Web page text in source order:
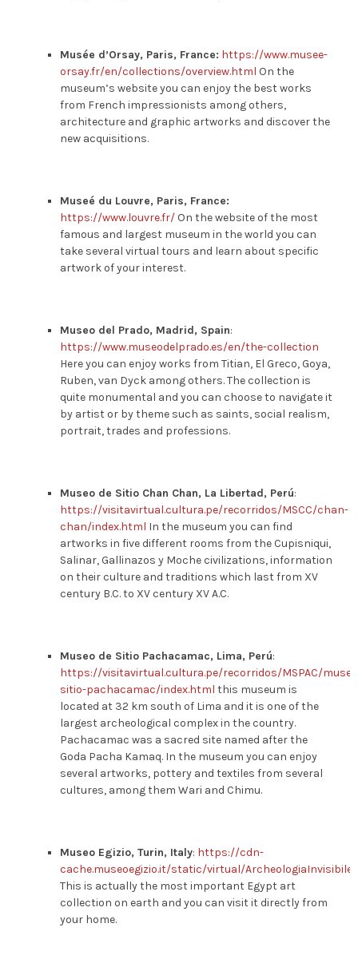
Musée d’Orsay, Paris, France: https://www.musee-
orsay.fr/en/collections/overview.html On the
museum’s website you can enjoy the best works
from French impressionists among others,
architecture and graphic artworks and discover the
new acquisitions.
Museé du Louvre, Paris, France:
https://www.louvre.fr/ On the website of the most
famous and largest museum in the world you can
take several virtual tours and learn about specific
artwork of your interest.
Museo del Prado, Madrid, Spain:
https://www.museodelprado.es/en/the-collection
Here you can enjoy works from Titian, El Greco, Goya,
Ruben, van Dyck among others. The collection is
quite monumental and you can choose to navigate it
by artist or by theme such as saints, social realism,
portrait, trades and professions.
Museo de Sitio Chan Chan, La Libertad, Perú:
https://visitavirtual.cultura.pe/recorridos/MSCC/chan-
chan/index.html In the museum you can find
artworks in five different rooms from the Cupisniqui,
Salinar, Gallinazos y Moche civilizations, information
on their culture and traditions which last from XV
century B.C. to XV century XV A.C.
Museo de Sitio Pachacamac, Lima, Perú:
https://visitavirtual.cultura.pe/recorridos/MSPAC/
sitio-pachacamac/index.html this museum is
located at 32 km south of Lima and it is one of the
largest archeological complex in the country.
Pachacamac was a sacred site named after the
Goda Pacha Kamaq. In the museum you can enjoy
several artworks, pottery and textiles from several
cultures, among them Wari and Chimu.
Museo Egizio, Turin, Italy: https://cdn-
cache.museoegizio.it/static/virtual/
This is actually the most important Egypt art
collection on earth and you can visit it directly from
your home.